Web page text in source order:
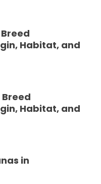
Habitat, and
Habitat, and
in